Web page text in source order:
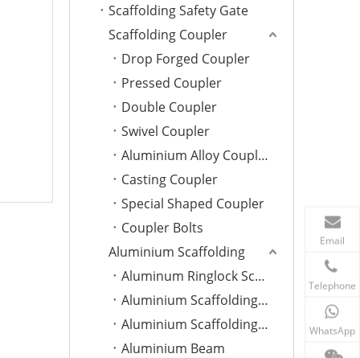
Email
Telephone
WhatsApp
Scaffolding Safety Gate
Scaffolding Coupler
Drop Forged Coupler
Pressed Coupler
Double Coupler
Swivel Coupler
Aluminium Alloy Coupler
Casting Coupler
Special Shaped Coupler
Coupler Bolts
Aluminium Scaffolding
Aluminum Ringlock Scaffolding
Aluminium Scaffolding Plank
Aluminium Scaffolding Ladder
Aluminium Beam